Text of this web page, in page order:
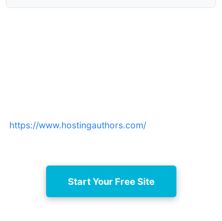
https://www.hostingauthors.com/and upgrade as
Start Your Free Site